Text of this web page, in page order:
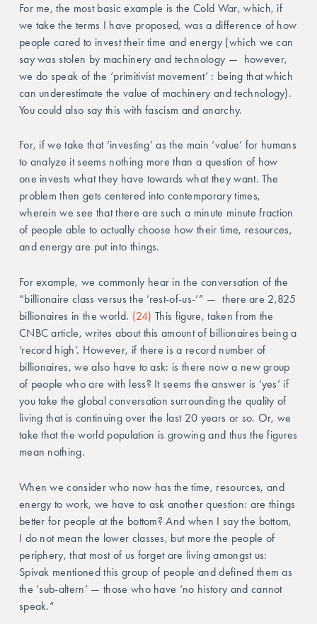
For me, the most basic example is the Cold War, which, if
we take the terms I have proposed, was a difference of how
people cared to invest their time and energy (which we can
say was stolen by machinery and technology —  however,
we do speak of the ‘primitivist movement’ : being that which
can underestimate the value of machinery and technology).
You could also say this with fascism and anarchy.
For, if we take that ‘investing’ as the main ‘value’ for humans
to analyze it seems nothing more than a question of how
one invests what they have towards what they want. The
problem then gets centered into contemporary times,
wherein we see that there are such a minute minute fraction
of people able to actually choose how their time, resources,
and energy are put into things.
For example, we commonly hear in the conversation of the
“billionaire class versus the ‘rest-of-us-’” —  there are 2,825
billionaires in the world. (24) This figure, taken from the
CNBC article, writes about this amount of billionaires being a
‘record high’. However, if there is a record number of
billionaires, we also have to ask: is there now a new group
of people who are with less? It seems the answer is ‘yes’ if
you take the global conversation surrounding the quality of
living that is continuing over the last 20 years or so. Or, we
take that the world population is growing and thus the figures
mean nothing.
When we consider who now has the time, resources, and
energy to work, we have to ask another question: are things
better for people at the bottom? And when I say the bottom,
I do not mean the lower classes, but more the people of
periphery, that most of us forget are living amongst us:
Spivak mentioned this group of people and defined them as
the ‘sub-altern’ — those who have ‘no history and cannot
speak.”